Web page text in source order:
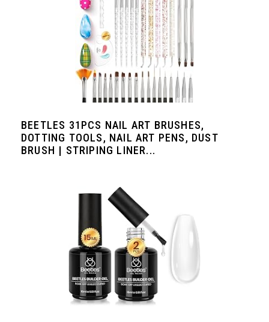
BEETLES 31PCS NAIL ART BRUSHES,
DOTTING TOOLS, NAIL ART PENS, DUST
BRUSH | STRIPING LINER...